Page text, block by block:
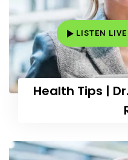
LISTEN
Health Tips |